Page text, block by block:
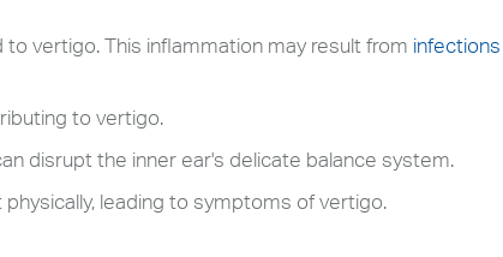
vertigo. This inflammation may result from infections
to vertigo.
disrupt the inner ear's delicate balance system.
leading to symptoms of vertigo.